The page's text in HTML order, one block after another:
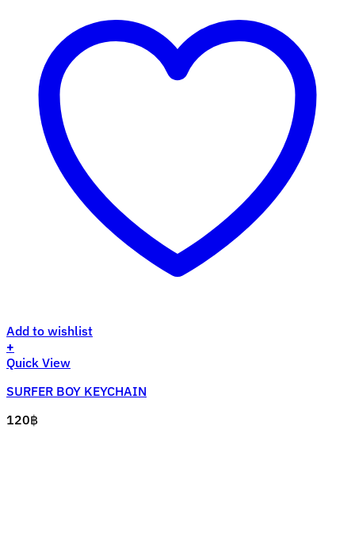
Add to wishlist
+
Quick View
SURFER BOY KEYCHAIN
120฿